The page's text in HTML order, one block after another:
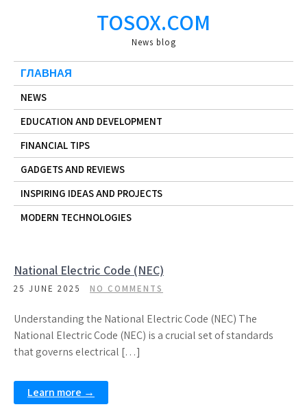
TOSOX.COM
News blog
ГЛАВНАЯ
NEWS
EDUCATION AND DEVELOPMENT
FINANCIAL TIPS
GADGETS AND REVIEWS
INSPIRING IDEAS AND PROJECTS
MODERN TECHNOLOGIES
National Electric Code (NEC)
25 JUNE 2025 NO COMMENTS
Understanding the National Electric Code (NEC) The
National Electric Code (NEC) is a crucial set of standards
that governs electrical […]
Learn more →